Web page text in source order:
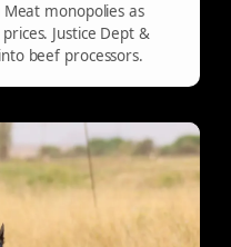
monopolies as
Justice Dept &
beef processors.